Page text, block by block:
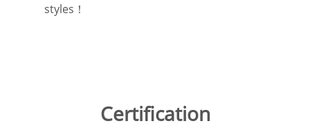
styles！
Certification